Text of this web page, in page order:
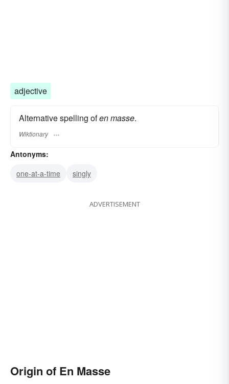
adjective
Alternative spelling ofen masse.
Wiktionary
Antonyms:
one-at-a-time
singly
ADVERTISEMENT
Origin of En Masse